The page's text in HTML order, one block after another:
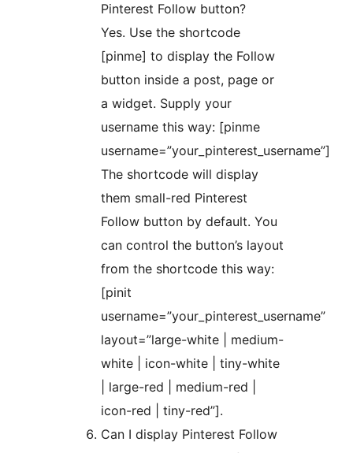
Pinterest Follow button?
Yes. Use the shortcode
[pinme] to display the Follow
button inside a post, page or
a widget. Supply your
username this way: [pinme
username=”your_pinterest_username”]
The shortcode will display
them small-red Pinterest
Follow button by default. You
can control the button’s layout
from the shortcode this way:
[pinit
username=”your_pinterest_username”
layout=”large-white | medium-
white | icon-white | tiny-white
| large-red | medium-red |
icon-red | tiny-red”].
Can I display Pinterest Follow